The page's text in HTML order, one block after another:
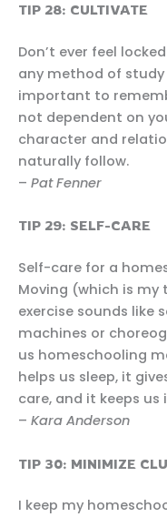
TIP 28: CULTIVATE
Don’t ever feel
any method of study
important to
not dependent on
character and
naturally follow.
– Pat Fenner
TIP 29: SELF-CARE
Self-care for a
Moving (which is my
exercise sounds like
machines or
us homeschooling
helps us sleep, it
care, and it keeps
– Kara Anderson
TIP 30: MINIMIZE
I keep my